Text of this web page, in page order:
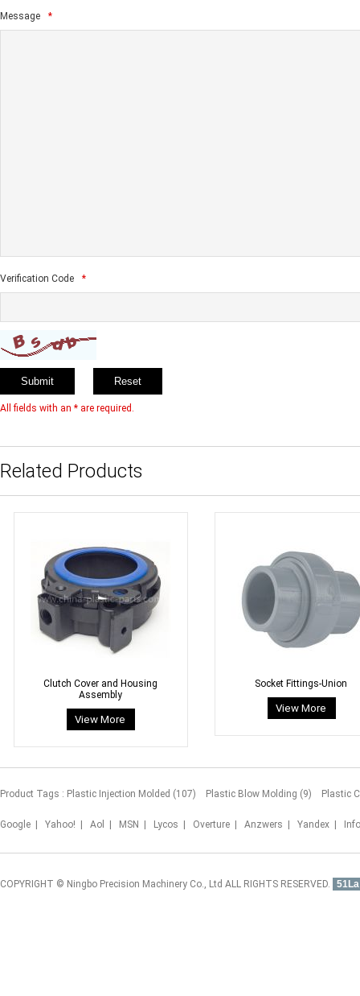
Message *
Verification Code *
All fields with an * are required.
Related Products
Clutch Cover and Housing
Assembly
Socket Fittings-Union
Product Tags : Plastic Injection Molded (107) Plastic Blow Molding (9) Plastic
Google Yahoo! Aol MSN Lycos Overture Anzwers Yandex
COPYRIGHT © Ningbo Precision Machinery Co., Ltd ALL RIGHTS RESERVED. 51La